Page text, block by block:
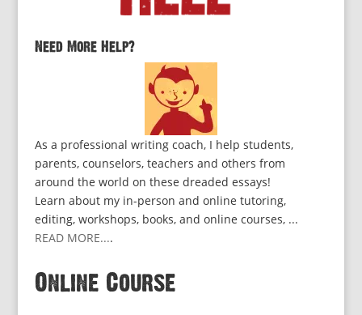
Need More Help?
As a professional writing coach, I help students,
parents, counselors, teachers and others from
around the world on these dreaded essays!
Learn about my in-person and online tutoring,
editing, workshops, books, and online courses, ...
READ MORE....
Online Course